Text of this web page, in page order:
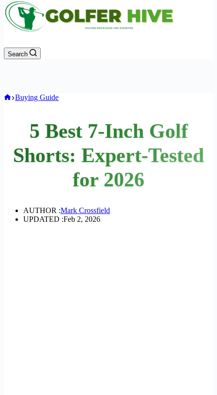
Search
Home
Buying Guide
5 Best 7-Inch Golf
Shorts: Expert-Tested
for 2026
AUTHOR :Mark Crossfield
UPDATED :Feb 2, 2026